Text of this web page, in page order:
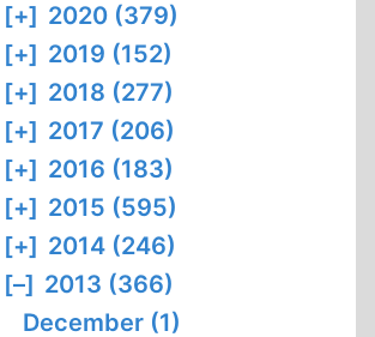
[+] 2020 (379)
[+] 2019 (152)
[+] 2018 (277)
[+] 2017 (206)
[+] 2016 (183)
[+] 2015 (595)
[+] 2014 (246)
[–] 2013 (366)
December (1)